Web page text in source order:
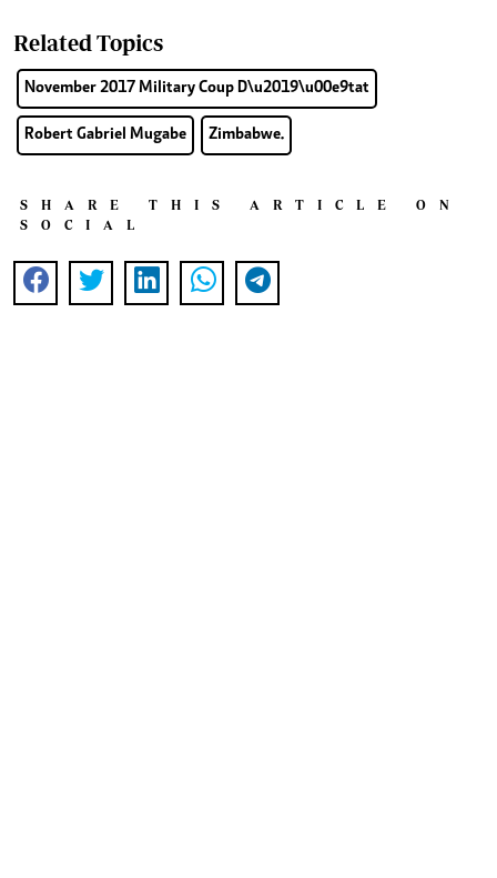
Related Topics
November 2017 Military Coup D\u2019\u00e9tat
Robert Gabriel Mugabe Zimbabwe.
SHARE THIS ARTICLE ON
SOCIAL